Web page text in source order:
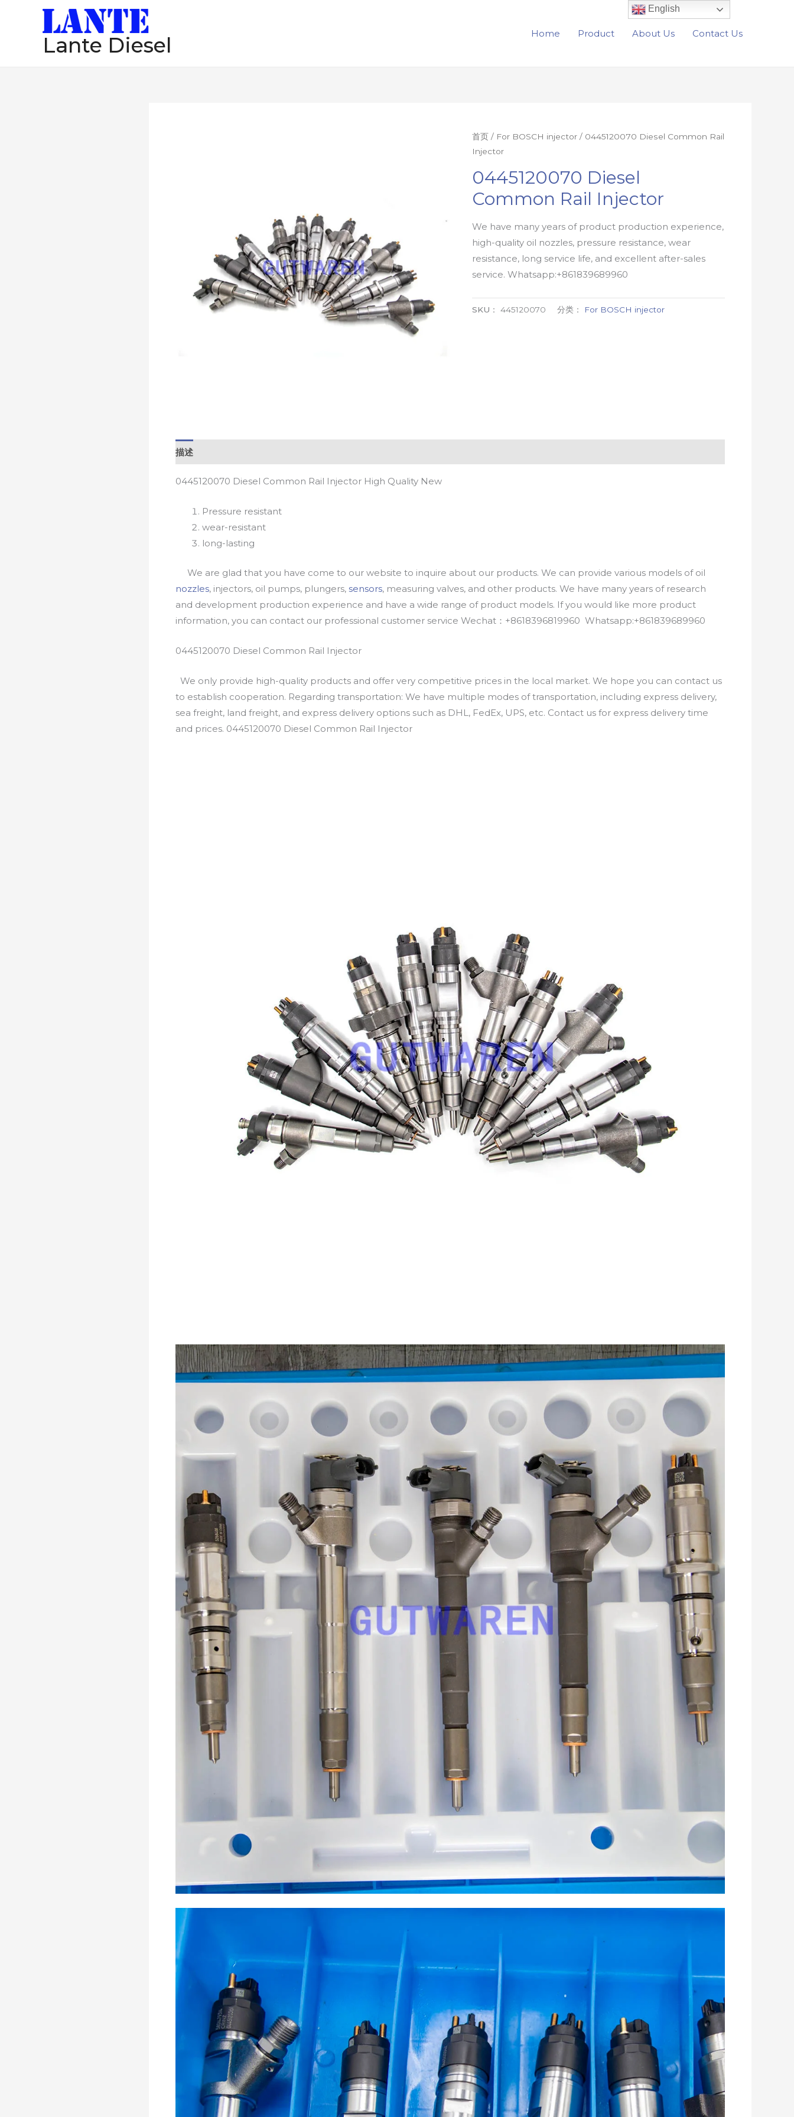
Lante Diesel Home Product About Us Contact Us
首页 / For BOSCH injector / 0445120070 Diesel Common Rail
Injector
0445120070 Diesel
Common Rail Injector
We have many years of product production experience,
high-quality oil nozzles, pressure resistance, wear
resistance, long service life, and excellent after-sales
service. Whatsapp:+861839689960
SKU：445120070 分类： For BOSCH injector
描述
0445120070 Diesel Common Rail Injector High Quality New
Pressure resistant
wear-resistant
long-lasting
We are glad that you have come to our website to inquire about our products. We can provide various models of oil
nozzles, injectors, oil pumps, plungers, sensors, measuring valves, and other products. We have many years of research
and development production experience and have a wide range of product models. If you would like more product
information, you can contact our professional customer service Wechat：+8618396819960 Whatsapp:+861839689960
0445120070 Diesel Common Rail Injector
We only provide high-quality products and offer very competitive prices in the local market. We hope you can contact us
to establish cooperation. Regarding transportation: We have multiple modes of transportation, including express delivery,
sea freight, land freight, and express delivery options such as DHL, FedEx, UPS, etc. Contact us for express delivery time
and prices. 0445120070 Diesel Common Rail Injector
English